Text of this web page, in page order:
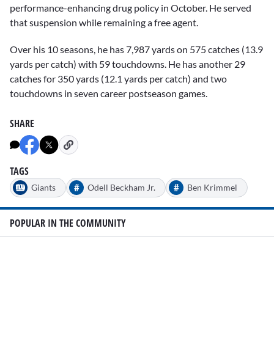
performance-enhancing drug policy in October. He served
that suspension while remaining a free agent.
Over his 10 seasons, he has 7,987 yards on 575 catches (13.9
yards per catch) with 59 touchdowns. He has another 29
catches for 350 yards (12.1 yards per catch) and two
touchdowns in seven career postseason games.
SHARE
TAGS
Giants # Odell Beckham Jr. # Ben Krimmel
POPULAR IN THE COMMUNITY